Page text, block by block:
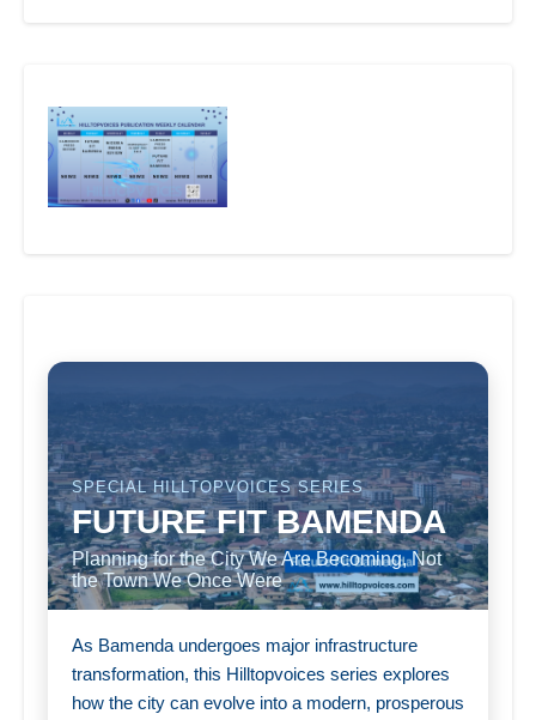
SPECIAL HILLTOPVOICES SERIES
FUTURE FIT BAMENDA
Planning for the City We Are Becoming, Not
the Town We Once Were
As Bamenda undergoes major infrastructure
transformation, this Hilltopvoices series explores
how the city can evolve into a modern, prosperous